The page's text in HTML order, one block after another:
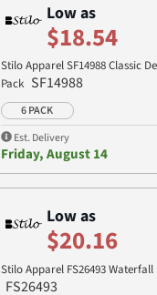
Low as
$18.54
Stilo Apparel SF14988 Classic
Pack SF14988
6 PACK
Est. Delivery
Friday, August 14
Low as
$20.16
Stilo Apparel FS26493
FS26493